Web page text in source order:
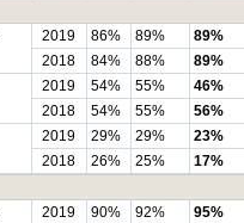
2019 86% 89% 89%
2018
84% 88% 89%
2019 54% 55% 46%
2018
54% 55% 56%
2019 29% 29% 23%
2018
26% 25% 17%
2019 90% 92% 95%